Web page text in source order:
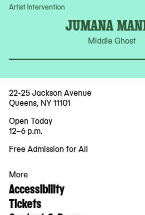
Artist Intervention
JUMANA
Middle Ghost
22-25 Jackson Avenue
Queens, NY 11101
Open Today
12–6 p.m.
Free Admission for All
More
Accessibility
Tickets